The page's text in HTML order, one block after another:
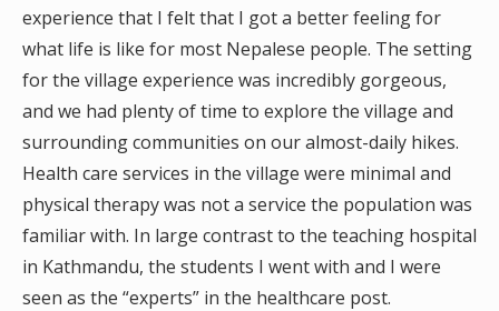
experience that I felt that I got a better feeling for
what life is like for most Nepalese people. The setting
for the village experience was incredibly gorgeous,
and we had plenty of time to explore the village and
surrounding communities on our almost-daily hikes.
Health care services in the village were minimal and
physical therapy was not a service the population was
familiar with. In large contrast to the teaching hospital
in Kathmandu, the students I went with and I were
seen as the “experts” in the healthcare post.